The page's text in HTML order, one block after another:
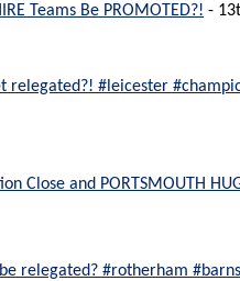
Teams Be PROMOTED?! -
relegated?! #leicester
Close and PORTSMOUTH
relegated? #rotherham